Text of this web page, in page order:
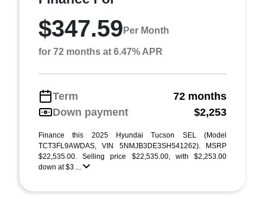
$347.59 Per Month
for 72 months at 6.47% APR
Term
72 months
Down payment
$2,253
Finance this 2025 Hyundai Tucson SEL (Model
TCT3FL9AWDAS, VIN 5NMJB3DE3SH541262). MSRP
$22,535.00. Selling price $22,535.00, with $2,253.00
down at $3 ...